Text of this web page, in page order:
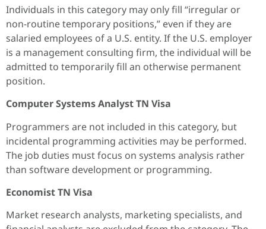
Individuals in this category may only fill “irregular or
non-routine temporary positions,” even if they are
salaried employees of a U.S. entity. If the U.S. employer
is a management consulting firm, the individual will be
admitted to temporarily fill an otherwise permanent
position.
Computer Systems Analyst TN Visa
Programmers are not included in this category, but
incidental programming activities may be performed.
The job duties must focus on systems analysis rather
than software development or programming.
Economist TN Visa
Market research analysts, marketing specialists, and